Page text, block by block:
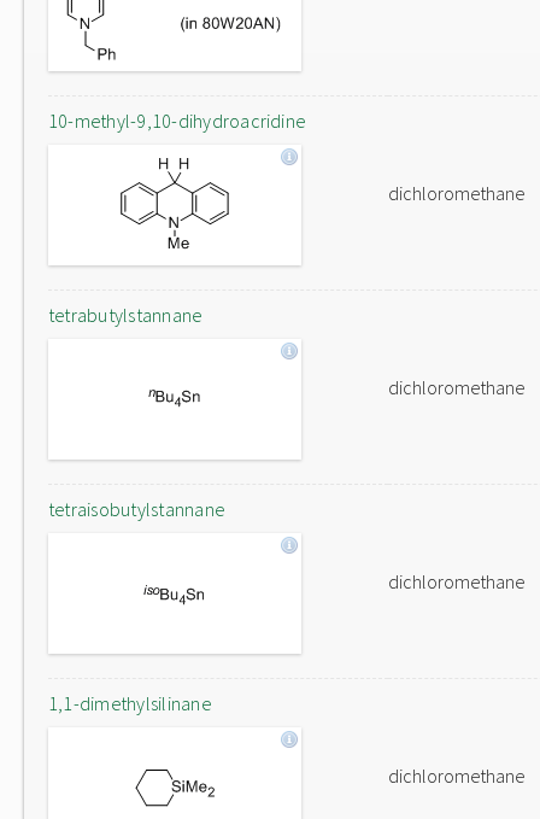
10-methyl-9,10-dihydroacridine
dichloromethane
tetrabutylstannane
dichloromethane
tetraisobutylstannane
dichloromethane
1,1-dimethylsilinane
dichloromethane